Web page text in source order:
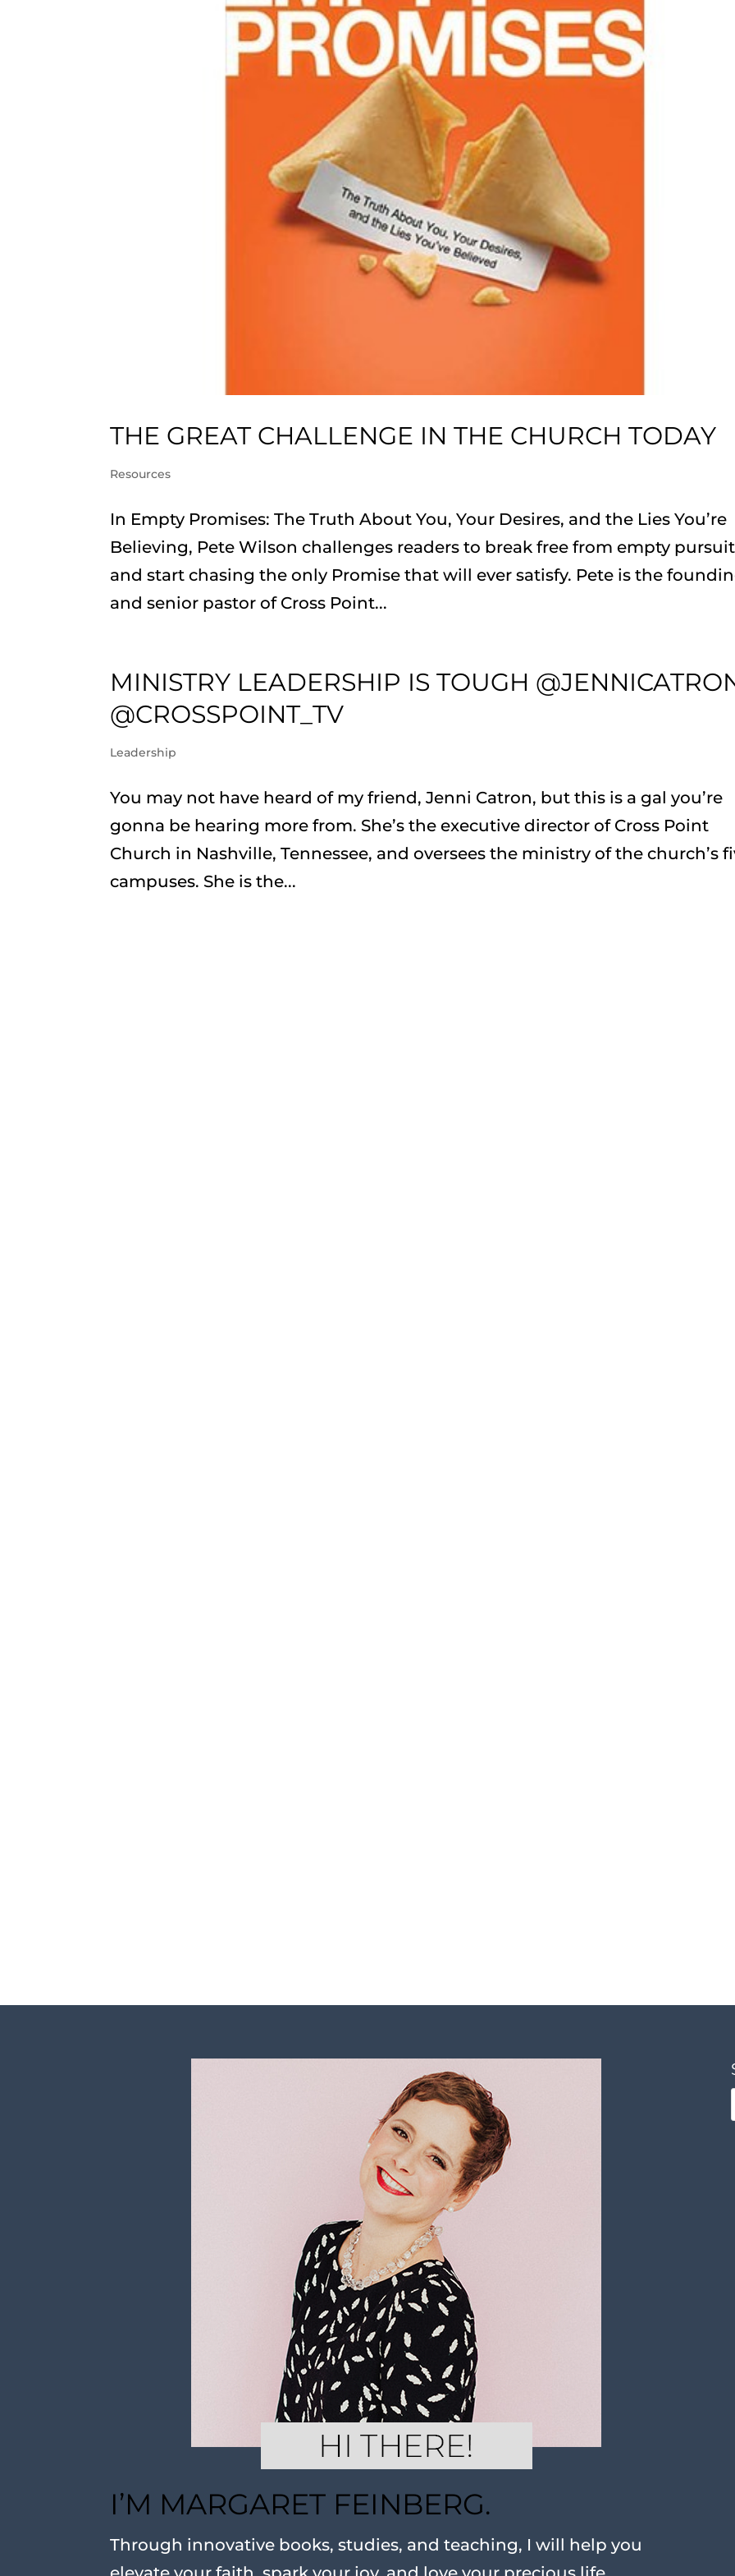
THE GREAT CHALLENGE IN THE CHURCH TODAY
Resources
In Empty Promises: The Truth About You, Your Desires, and the Lies You’re
Believing, Pete Wilson challenges readers to break free from empty
and start chasing the only Promise that will ever satisfy. Pete is the
and senior pastor of Cross Point...
MINISTRY LEADERSHIP IS TOUGH
@CROSSPOINT_TV
Leadership
You may not have heard of my friend, Jenni Catron, but this is a gal you’re
gonna be hearing more from. She’s the executive director of Cross Point
Church in Nashville, Tennessee, and oversees the ministry of the church’s
campuses. She is the...
I’M MARGARET FEINBERG.
Through innovative books, studies, and teaching, I will help you